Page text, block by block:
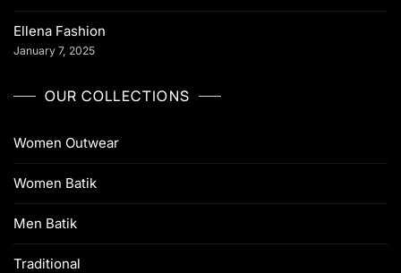
Ellena Fashion
January 7, 2025
OUR COLLECTIONS
Women Outwear
Women Batik
Men Batik
Traditional